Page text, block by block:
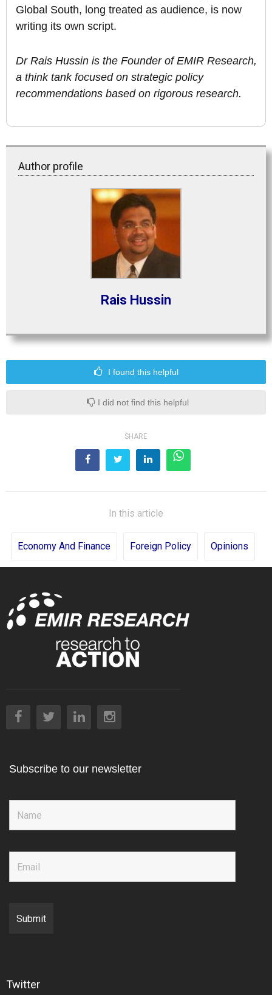
Global South, long treated as audience, is now
writing its own script.
Dr Rais Hussin is the Founder of EMIR Research,
a think tank focused on strategic policy
recommendations based on rigorous research.
Author profile
Rais Hussin
I found this helpful
I did not find this helpful
SHARE
In this article
Economy And Finance Foreign Policy Opinions
Subscribe to our newsletter
Twitter